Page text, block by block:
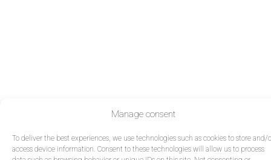
Manage consent
To deliver the best experiences, we use technologies such as cookies to store and/
access device information. Consent to these technologies will allow us to process